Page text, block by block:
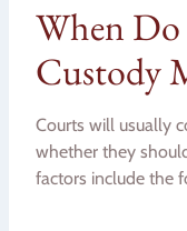
When
Custody
Courts will usually
whether they
factors include the